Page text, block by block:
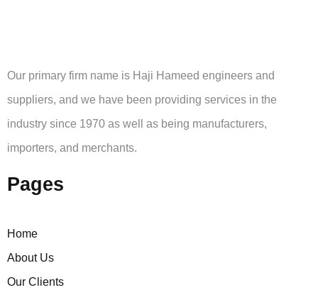
Our primary firm name is Haji Hameed engineers and
suppliers, and we have been providing services in the
industry since 1970 as well as being manufacturers,
importers, and merchants.
Pages
Home
About Us
Our Clients